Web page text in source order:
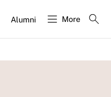
Alumni More